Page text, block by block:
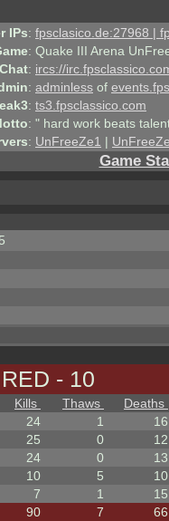
IPs: fpsclasico.de:27968 |
: Quake III Arena
: ircs://
: adminless of
: ts3.fpsclassico.com
: " hard work beats
: UnFreeZe1 |
Game
- 10
Kills Thaws
Deaths
24 1
16
25 0
12
24 0
13
10 5
10
7 1
15
90 7 66